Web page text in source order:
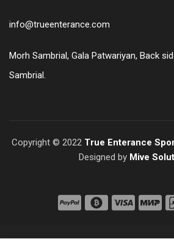
info@trueenterance.com
Morh Sambrial, Gala Patwariyan, Back
Sambrial.
Copyright © 2022 True Enterance
Designed by Mive